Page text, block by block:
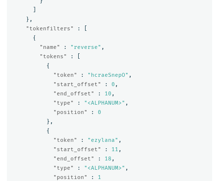
},
"tokenfilters"
:
{
"name"
: "reverse" ,
"tokens"
:
{
"token"
: "hcraeSnepO" ,
"start_offset"
: 0 ,
"end_offset"
: 10 ,
"type"
: "<ALPHANUM>" ,
"position"
:
0
},
{
"token"
: "ezylana" ,
"start_offset"
: 11 ,
"end_offset"
: 18 ,
"type"
: "<ALPHANUM>" ,
"position"
:
1